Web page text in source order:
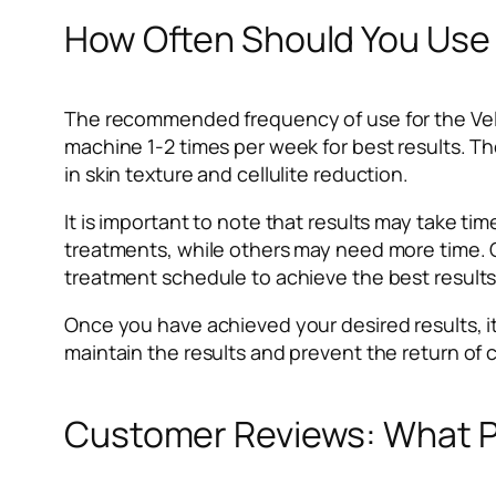
How Often Should You
The recommended frequency of use for the
machine 1-2 times per week for best results.
in skin texture and cellulite reduction.
It is important to note that results may take
treatments, while others may need more
treatment schedule to achieve the best
Once you have achieved your desired
maintain the results and prevent the return of
Customer Reviews: What